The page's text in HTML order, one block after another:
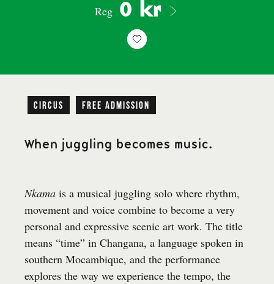
Reg 0 kr
Circus free admission
When juggling becomes music.
Nkama is a musical juggling solo where rhythm,
movement and voice combine to become a very
personal and expressive scenic art work. The title
means “time” in Changana, a language spoken in
southern Mocambique, and the performance
explores the way we experience the tempo, the